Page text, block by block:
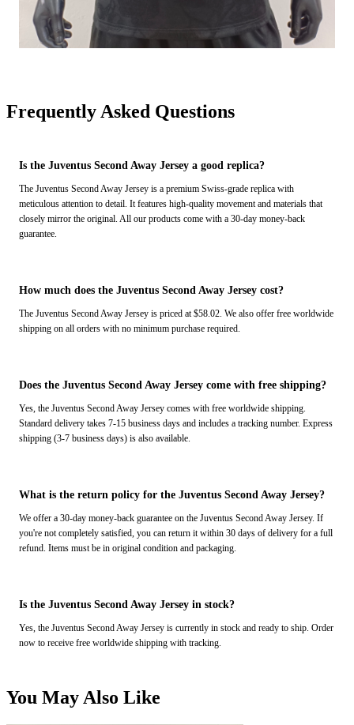
Frequently Asked Questions
Is the Juventus Second Away Jersey a good replica?
The Juventus Second Away Jersey is a premium Swiss-grade replica with
meticulous attention to detail. It features high-quality movement and materials that
closely mirror the original. All our products come with a 30-day money-back
guarantee.
How much does the Juventus Second Away Jersey cost?
The Juventus Second Away Jersey is priced at $58.02. We also offer free worldwide
shipping on all orders with no minimum purchase required.
Does the Juventus Second Away Jersey come with free shipping?
Yes, the Juventus Second Away Jersey comes with free worldwide shipping.
Standard delivery takes 7-15 business days and includes a tracking number. Express
shipping (3-7 business days) is also available.
What is the return policy for the Juventus Second Away Jersey?
We offer a 30-day money-back guarantee on the Juventus Second Away Jersey. If
you're not completely satisfied, you can return it within 30 days of delivery for a full
refund. Items must be in original condition and packaging.
Is the Juventus Second Away Jersey in stock?
Yes, the Juventus Second Away Jersey is currently in stock and ready to ship. Order
now to receive free worldwide shipping with tracking.
You May Also Like